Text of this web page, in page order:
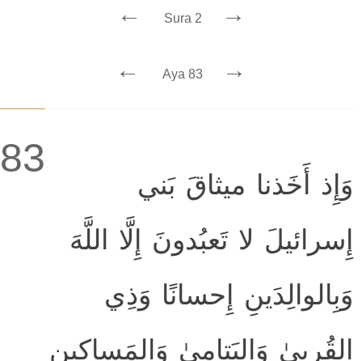
← Sura 2 →
← Aya 83 →
83
وَإِذ أَخَذنا ميثاقَ بَني
إِسرائيلَ لا تَعبُدونَ إِلَّا اللَّهَ
وَبِالوالِدَينِ إِحسانًا وَذِي
القُربىٰ وَاليَتامىٰ وَالمَساكينِ